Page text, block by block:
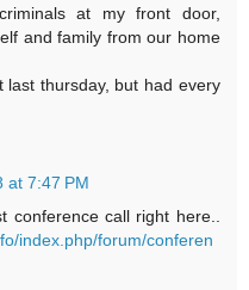
at my front door,
and family from our home
last thursday, but had every
at 7:47 PM
conference call right here..
index.php/forum/conferen